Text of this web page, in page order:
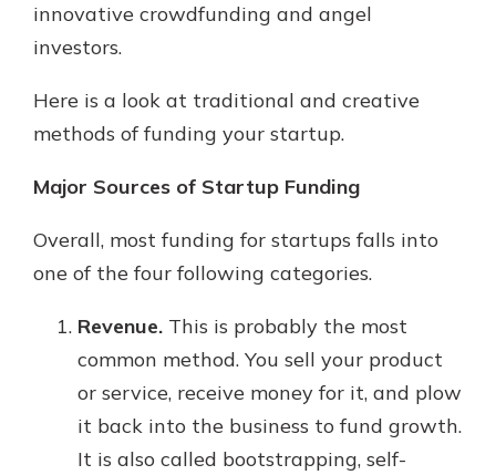
Download Guide
innovative crowdfunding and angel
investors.
Here is a look at traditional and creative
methods of funding your startup.
Major Sources of Startup Funding
Overall, most funding for startups falls into
one of the four following categories.
Revenue. This is probably the most
common method. You sell your product
or service, receive money for it, and plow
it back into the business to fund growth.
It is also called bootstrapping, self-